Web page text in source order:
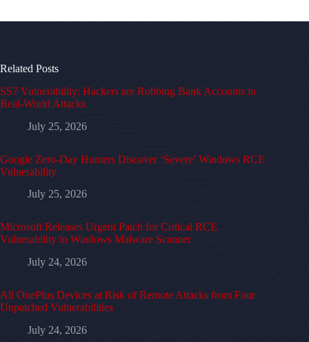
Related Posts
SS7 Vulnerability: Hackers are Robbing Bank Accounts in
Real-World Attacks
July 25, 2026
Google Zero-Day Hunters Discover ‘Severe’ Windows RCE
Vulnerability
July 25, 2026
Microsoft Releases Urgent Patch for Critical RCE
Vulnerability in Windows Malware Scanner
July 24, 2026
All OnePlus Devices at Risk of Remote Attacks from Four
Unpatched Vulnerabilities
July 24, 2026